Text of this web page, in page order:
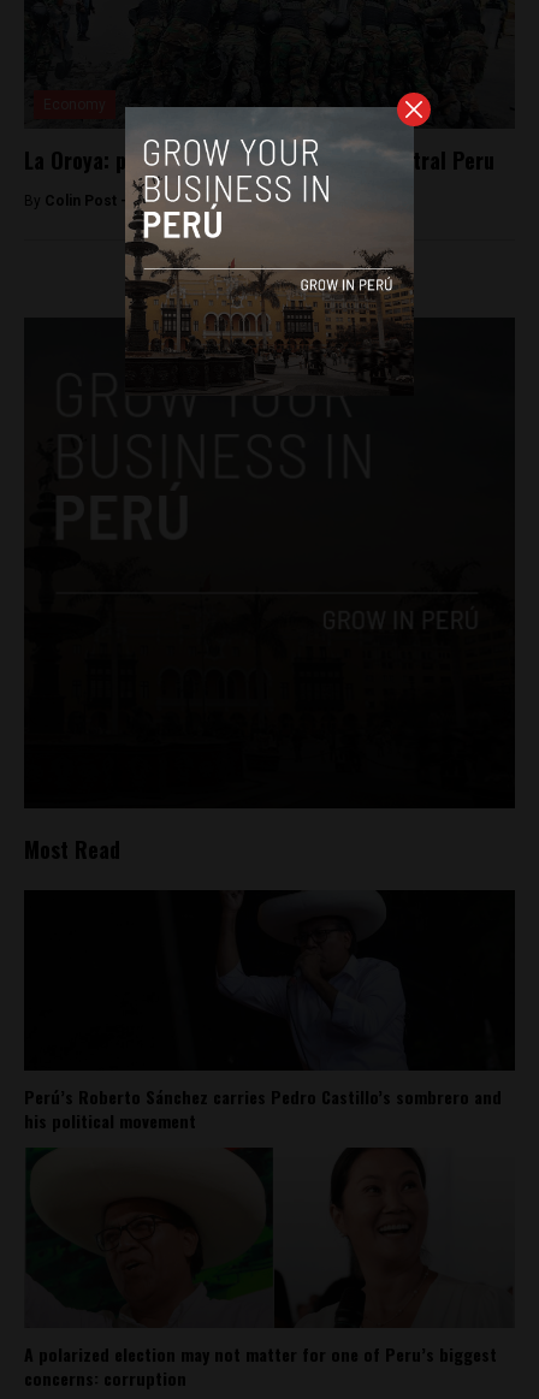
La Oroya: protesters suspend strike in central Peru
By Colin Post - August 13, 2015
Most Read
Perú’s Roberto Sánchez carries Pedro Castillo’s sombrero and
his political movement
A polarized election may not matter for one of Peru’s biggest
concerns: corruption